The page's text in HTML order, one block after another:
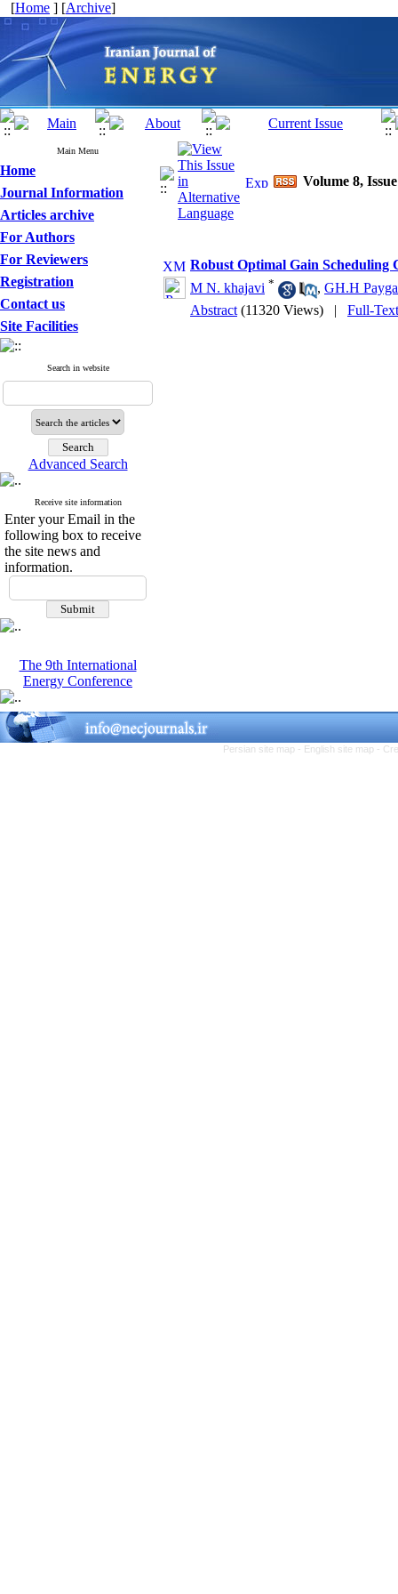
[Home ] [Archive]
Main Menu
Home
Journal Information
Articles archive
For Authors
For Reviewers
Registration
Contact us
Site Facilities
Search in website
Advanced Search
Receive site information
Enter your Email in the
following box to receive
the site news and
information.
The 9th International
Energy Conference
Volume 8,
Robust Optimal Gain Scheduling
M N. khajavi * , GH.H
Abstract (11320 Views) | Full-
Persian site map - English site map -